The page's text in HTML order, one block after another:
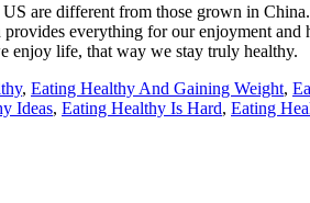
are different from those grown in
everything for our enjoyment
enjoy life, that way we stay truly healthy.
, Eating Healthy And Gaining Weight,
Ideas, Eating Healthy Is Hard, Eating